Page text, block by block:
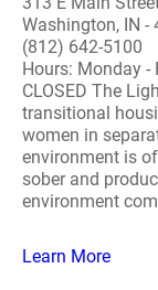
Washington, IN -
(812) 642-5100
Hours: Monday
CLOSED The
transitional
women in
environment is
sober and
environment
Learn More